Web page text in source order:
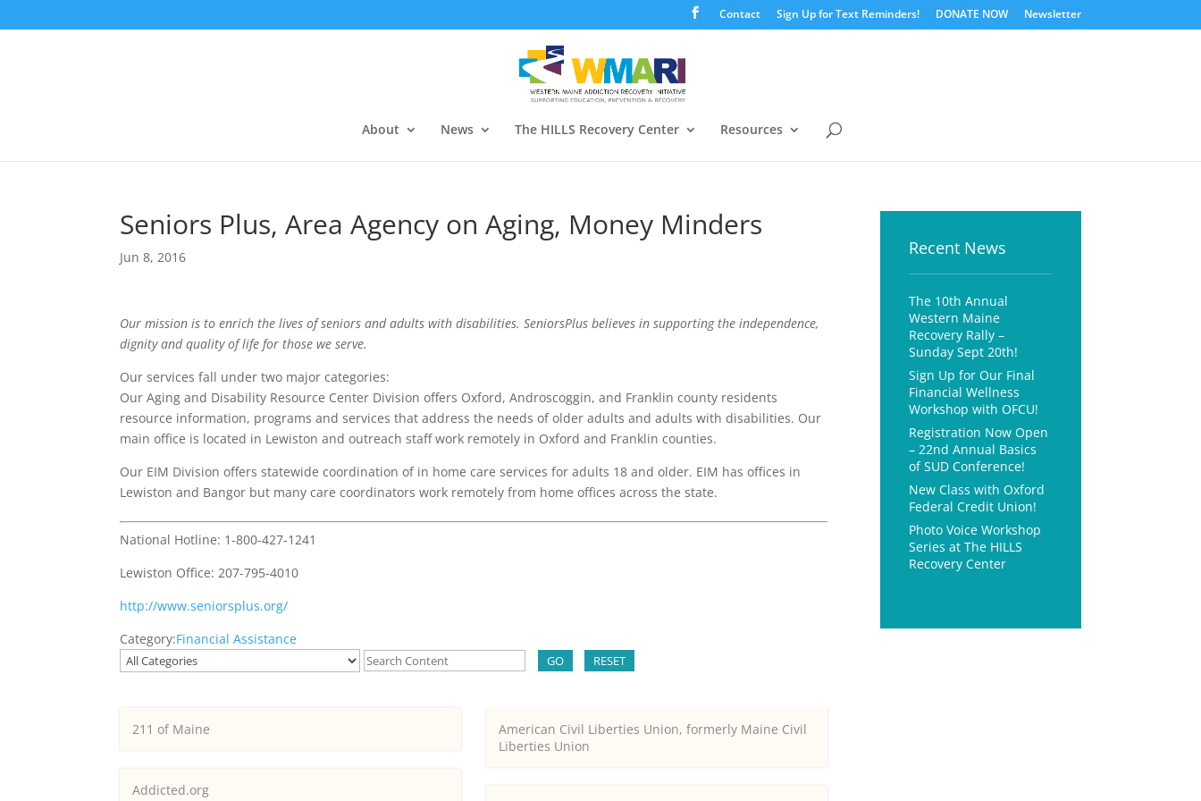
Contact Sign Up for Text Reminders! DONATE NOW Newsletter
About News The HILLS Recovery Center Resources
Seniors Plus, Area Agency on Aging, Money Minders
Jun 8, 2016
Our mission is to enrich the lives of seniors and adults with disabilities. SeniorsPlus believes in supporting the independence,
dignity and quality of life for those we serve.
Our services fall under two major categories:
Our Aging and Disability Resource Center Division offers Oxford, Androscoggin, and Franklin county residents
resource information, programs and services that address the needs of older adults and adults with disabilities. Our
main office is located in Lewiston and outreach staff work remotely in Oxford and Franklin counties.
Our EIM Division offers statewide coordination of in home care services for adults 18 and older. EIM has offices in
Lewiston and Bangor but many care coordinators work remotely from home offices across the state.
National Hotline: 1-800-427-1241
Lewiston Office: 207-795-4010
http://www.seniorsplus.org/
Category:Financial Assistance
GO RESET
211 of Maine
Addicted.org
American Civil Liberties Union, formerly Maine Civil
Liberties Union
Recent News
The 10th Annual
Western Maine
Recovery Rally –
Sunday Sept 20th!
Sign Up for Our Final
Financial Wellness
Workshop with OFCU!
Registration Now Open
– 22nd Annual Basics
of SUD Conference!
New Class with Oxford
Federal Credit Union!
Photo Voice Workshop
Series at The HILLS
Recovery Center